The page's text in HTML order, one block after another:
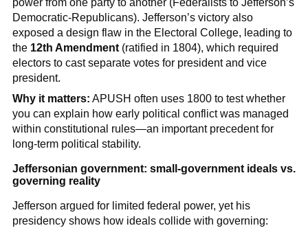
power from one party to another (Federalists to Jefferson’s
Democratic-Republicans). Jefferson’s victory also
exposed a design flaw in the Electoral College, leading to
the 12th Amendment(ratified in 1804), which required
electors to cast separate votes for president and vice
president.
Why it matters: APUSH often uses 1800 to test whether
you can explain how early political conflict was managed
within constitutional rules—an important precedent for
long-term political stability.
Jeffersonian government: small-government ideals vs.
governing reality
Jefferson argued for limited federal power, yet his
presidency shows how ideals collide with governing: